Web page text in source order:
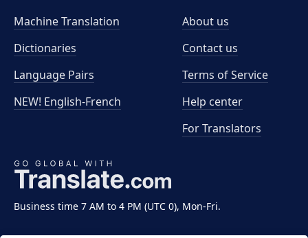
Business time 7 AM to 4 PM (UTC 0), Mon-Fri.
Machine Translation
Dictionaries
Language Pairs
NEW! English-French
About us
Contact us
Terms of Service
Help center
For Translators